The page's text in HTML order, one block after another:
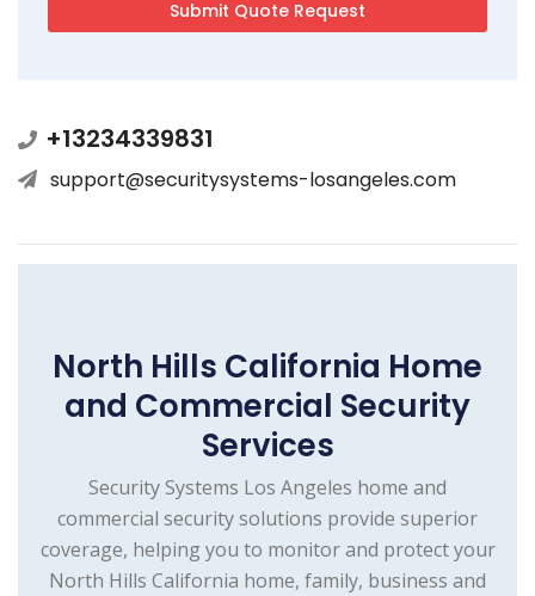
+13234339831
support@securitysystems-losangeles.com
North Hills California Home
and Commercial Security
Services
Security Systems Los Angeles home and
commercial security solutions provide superior
coverage, helping you to monitor and protect your
North Hills California home, family, business and